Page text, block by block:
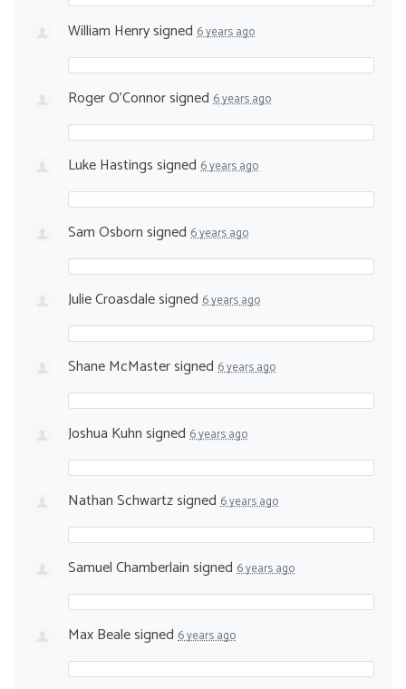
William Henrysigned 6 years ago
Roger O'Connorsigned 6 years ago
Luke Hastingssigned 6 years ago
Sam Osbornsigned 6 years ago
Julie Croasdalesigned 6 years ago
Shane McMastersigned 6 years ago
Joshua Kuhnsigned 6 years ago
Nathan Schwartzsigned 6 years ago
Samuel Chamberlainsigned 6 years ago
Max Bealesigned 6 years ago